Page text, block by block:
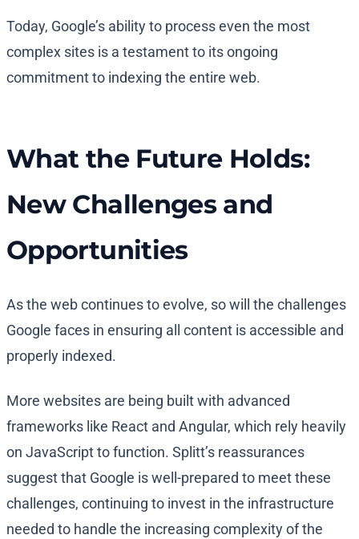
Today, Google’s ability to process even the most
complex sites is a testament to its ongoing
commitment to indexing the entire web.
What the Future Holds:
New Challenges and
Opportunities
As the web continues to evolve, so will the challenges
Google faces in ensuring all content is accessible and
properly indexed.
More websites are being built with advanced
frameworks like React and Angular, which rely heavily
on JavaScript to function. Splitt’s reassurances
suggest that Google is well-prepared to meet these
challenges, continuing to invest in the infrastructure
needed to handle the increasing complexity of the